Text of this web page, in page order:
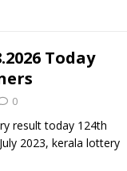
Today
0
result today 124th
2023, kerala lottery